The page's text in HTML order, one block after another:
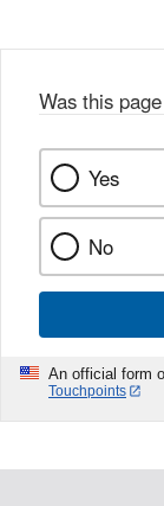
k
Was this
Yes
No
An official form
Touchpoints